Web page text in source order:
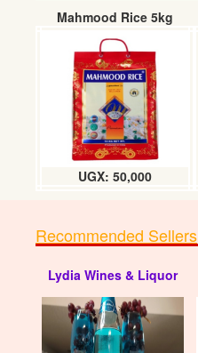
Mahmood Rice 5kg
UGX: 50,000
Recommended Sellers
Lydia Wines & Liquor